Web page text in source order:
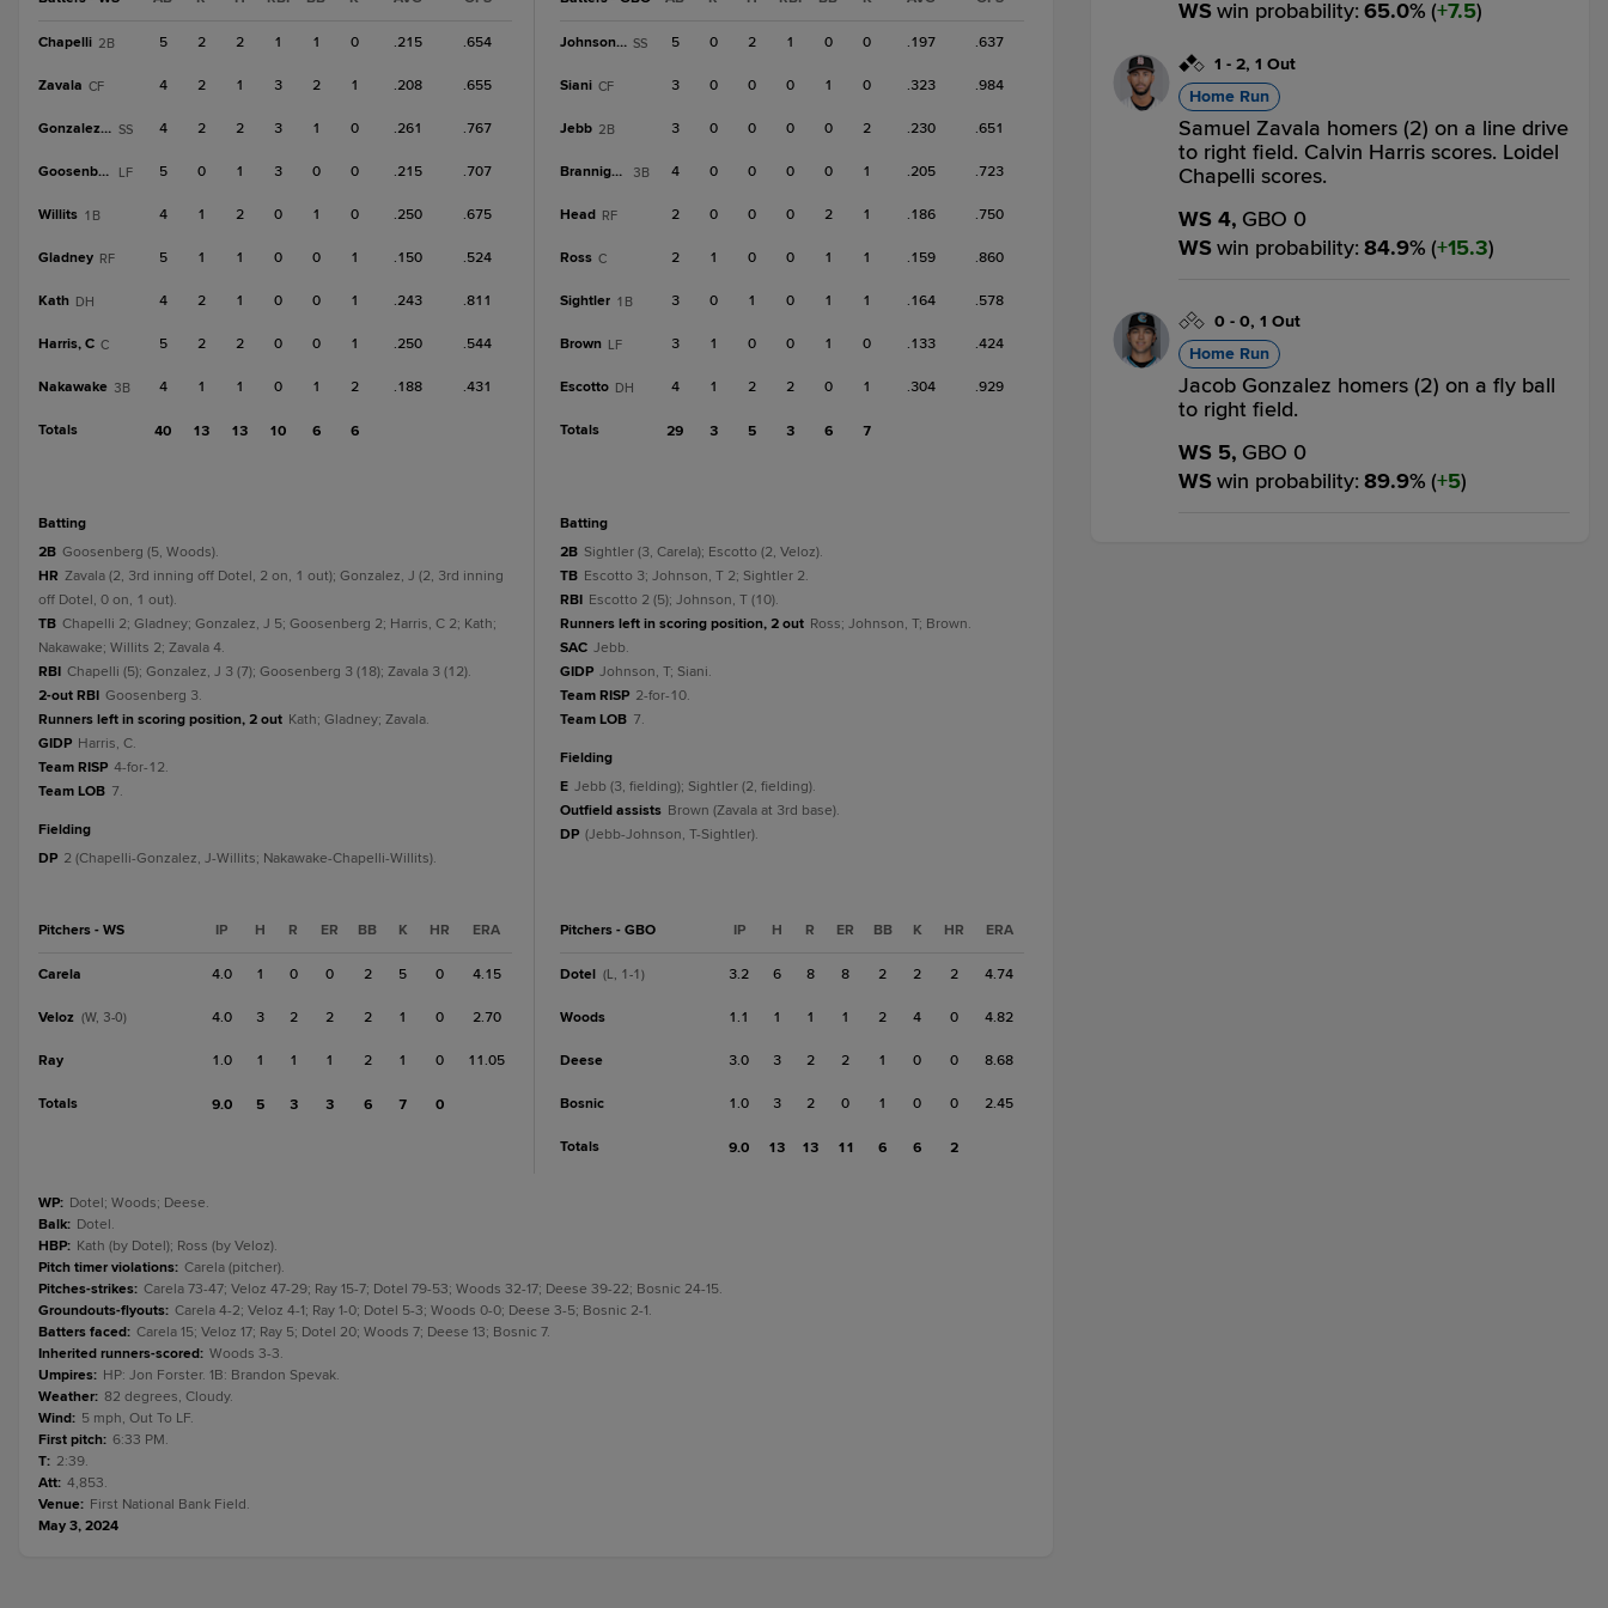
Chapelli 2B 5 2 2 1 1 0 .215 .654
Zavala CF 4 2 1 3 2 1 .208 .655
Gonzalez, J SS 4 2 2 3 1 0 .261 .767
Goosenberg LF 5 0 1 3 0 0 .215 .707
Willits 1B 4 1 2 0 1 0 .250 .675
Gladney RF 5 1 1 0 0 1 .150 .524
Kath DH 4 2 1 0 0 1 .243 .811
Harris, C C 5 2 2 0 0 1 .250 .544
Nakawake 3B 4 1 1 0 1 2 .188 .431
Totals 40 13 13 10 6 6
batting
2B Goosenberg (5, Woods).
HR Zavala (2, 3rd inning off Dotel, 2 on, 1 out); Gonzalez, J (2, 3rd inning
off Dotel, 0 on, 1 out).
TB Chapelli 2; Gladney; Gonzalez, J 5; Goosenberg 2; Harris, C 2; Kath;
Nakawake; Willits 2; Zavala 4.
RBI Chapelli (5); Gonzalez, J 3 (7); Goosenberg 3 (18); Zavala 3 (12).
2-out RBI Goosenberg 3.
Runners left in scoring position, 2 out Kath; Gladney; Zavala.
GIDP Harris, C.
Team RISP 4-for-12.
Team LOB 7.
fielding
DP 2 (Chapelli-Gonzalez, J-Willits; Nakawake-Chapelli-Willits).
Pitchers - WS IP H R ER BB K HR ERA
Carela 4.0 1 0 0 2 5 0 4.15
Veloz (W, 3-0) 4.0 3 2 2 2 1 0 2.70
Ray 1.0 1 1 1 2 1 0 11.05
Totals 9.0 5 3 3 6 7 0
Johnson, T SS 5 0 2 1 0 0 .197 .637
Siani CF 3 0 0 0 1 0 .323 .984
Jebb 2B 3 0 0 0 0 2 .230 .651
Brannigan 3B 4 0 0 0 0 1 .205 .723
Head RF 2 0 0 0 2 1 .186 .750
Ross C 2 1 0 0 1 1 .159 .860
Sightler 1B 3 0 1 0 1 1 .164 .578
Brown LF 3 1 0 0 1 0 .133 .424
Escotto DH 4 1 2 2 0 1 .304 .929
Totals 29 3 5 3 6 7
batting
2B Sightler (3, Carela); Escotto (2, Veloz).
TB Escotto 3; Johnson, T 2; Sightler 2.
RBI Escotto 2 (5); Johnson, T (10).
Runners left in scoring position, 2 out Ross; Johnson, T; Brown.
SAC Jebb.
GIDP Johnson, T; Siani.
Team RISP 2-for-10.
Team LOB 7.
fielding
E Jebb (3, fielding); Sightler (2, fielding).
Outfield assists Brown (Zavala at 3rd base).
DP (Jebb-Johnson, T-Sightler).
Pitchers - GBO IP H R ER BB K HR ERA
Dotel (L, 1-1) 3.2 6 8 8 2 2 2 4.74
Woods 1.1 1 1 1 2 4 0 4.82
Deese 3.0 3 2 2 1 0 0 8.68
Bosnic 1.0 3 2 0 1 0 0 2.45
Totals 9.0 13 13 11 6 6 2
WP: Dotel; Woods; Deese.
Balk: Dotel.
HBP: Kath (by Dotel); Ross (by Veloz).
Pitch timer violations: Carela (pitcher).
Pitches-strikes: Carela 73-47; Veloz 47-29; Ray 15-7; Dotel 79-53; Woods 32-17; Deese 39-22; Bosnic 24-15.
Groundouts-flyouts: Carela 4-2; Veloz 4-1; Ray 1-0; Dotel 5-3; Woods 0-0; Deese 3-5; Bosnic 2-1.
Batters faced: Carela 15; Veloz 17; Ray 5; Dotel 20; Woods 7; Deese 13; Bosnic 7.
Inherited runners-scored: Woods 3-3.
Umpires: HP: Jon Forster. 1B: Brandon Spevak.
Weather: 82 degrees, Cloudy.
Wind: 5 mph, Out To LF.
First pitch: 6:33 PM.
T: 2:39.
Att: 4,853.
Venue: First National Bank Field.
May 3, 2024
WSwin probability: 65.0% ( 7.5)
1 - 2, 1 Out
Home Run
Samuel Zavala homers (2) on a line drive
to right field. Calvin Harris scores. Loidel
Chapelli scores.
WS 4, GBO 0
WSwin probability: 84.9% ( 15.3)
0 - 0, 1 Out
Home Run
Jacob Gonzalez homers (2) on a fly ball
to right field.
WS 5, GBO 0
WSwin probability: 89.9% ( 5)